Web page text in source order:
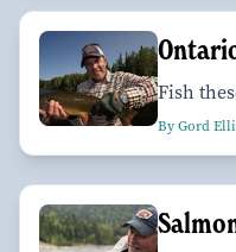
Fish
By Gord